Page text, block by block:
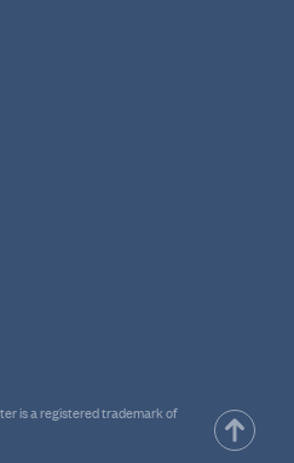
is a registered trademark of